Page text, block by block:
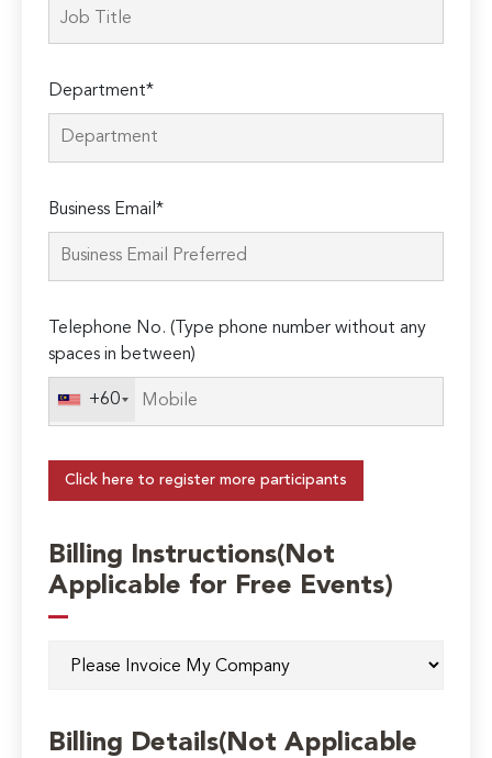
Department*
Business Email*
Telephone No. (Type phone number without any
spaces in between)
+60
Click here to register more participants
Billing Instructions(Not
Applicable for Free Events)
Billing Details(Not Applicable